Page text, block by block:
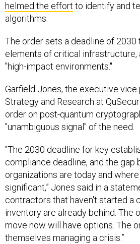
helmed the effort to identify and
algorithms.
The order sets a deadline of 2030
elements of critical infrastructure,
"high-impact environments."
Garfield Jones, the executive
Strategy and Research at
order on post-quantum
"unambiguous signal" of the need.
"The 2030 deadline for key
compliance deadline, and the
organizations are today and
significant,” Jones said in a
contractors that haven't started a
inventory are already behind. The
move now will have options. The
themselves managing a crisis.”